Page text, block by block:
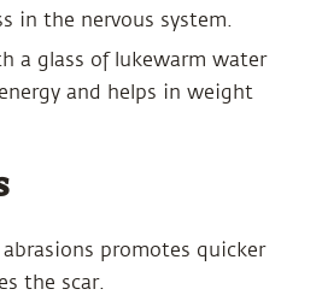
in the nervous system.
a glass of lukewarm water
and helps in weight
abrasions promotes quicker
the scar.